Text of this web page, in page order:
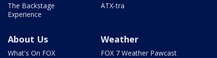
The Backstage
Experience
ATX-tra
About Us
What's On FOX
Weather
FOX 7 Weather Pawcast